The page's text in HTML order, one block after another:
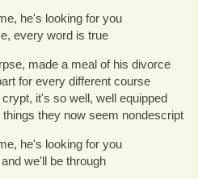
he's looking for you
every word is true
made a meal of his divorce
for every different course
it's so well, well equipped
they now seem nondescript
he's looking for you
we'll be through